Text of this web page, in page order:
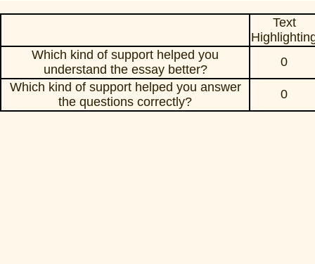
Text
Which kind of support helped you
understand the essay better?
0
Which kind of support helped you answer
the questions correctly?
0